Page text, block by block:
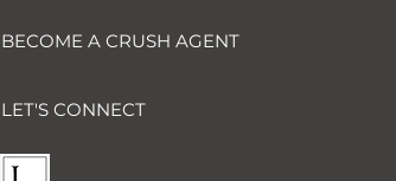
BECOME A CRUSH AGENT
LET'S CONNECT